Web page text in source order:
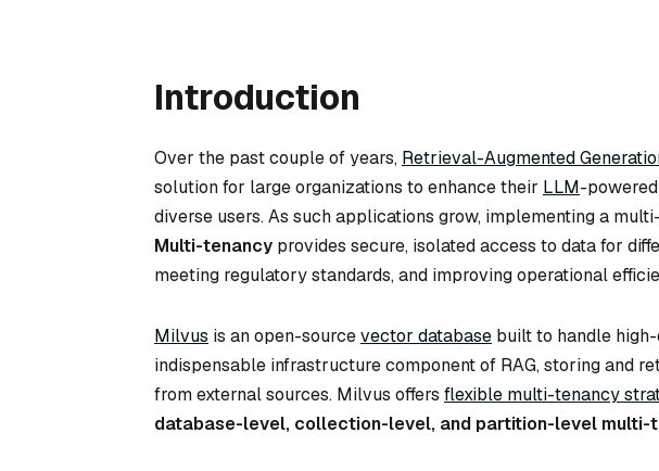
Introduction
Over the past couple of years, Retrieval-Augmented
solution for large organizations to enhance their LLM-
diverse users. As such applications grow, implementing a
Multi-tenancy provides secure, isolated access to data for
meeting regulatory standards, and improving operational
Milvus is an open-sourcevector database built to handle
indispensable infrastructure component of RAG, storing and
from external sources. Milvus offers flexible multi-tenancy
database-level, collection-level, and partition-level multi-